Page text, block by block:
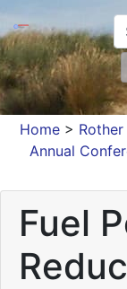
Home >
Annual
Fuel